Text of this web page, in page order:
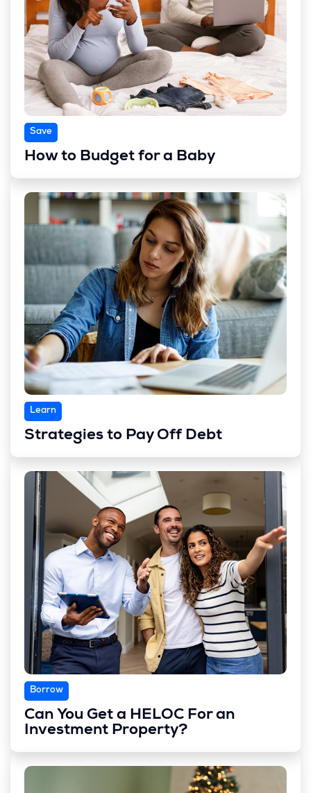
Save
How to Budget for a Baby
Learn
Strategies to Pay Off Debt
Borrow
Can You Get a HELOC For an
Investment Property?